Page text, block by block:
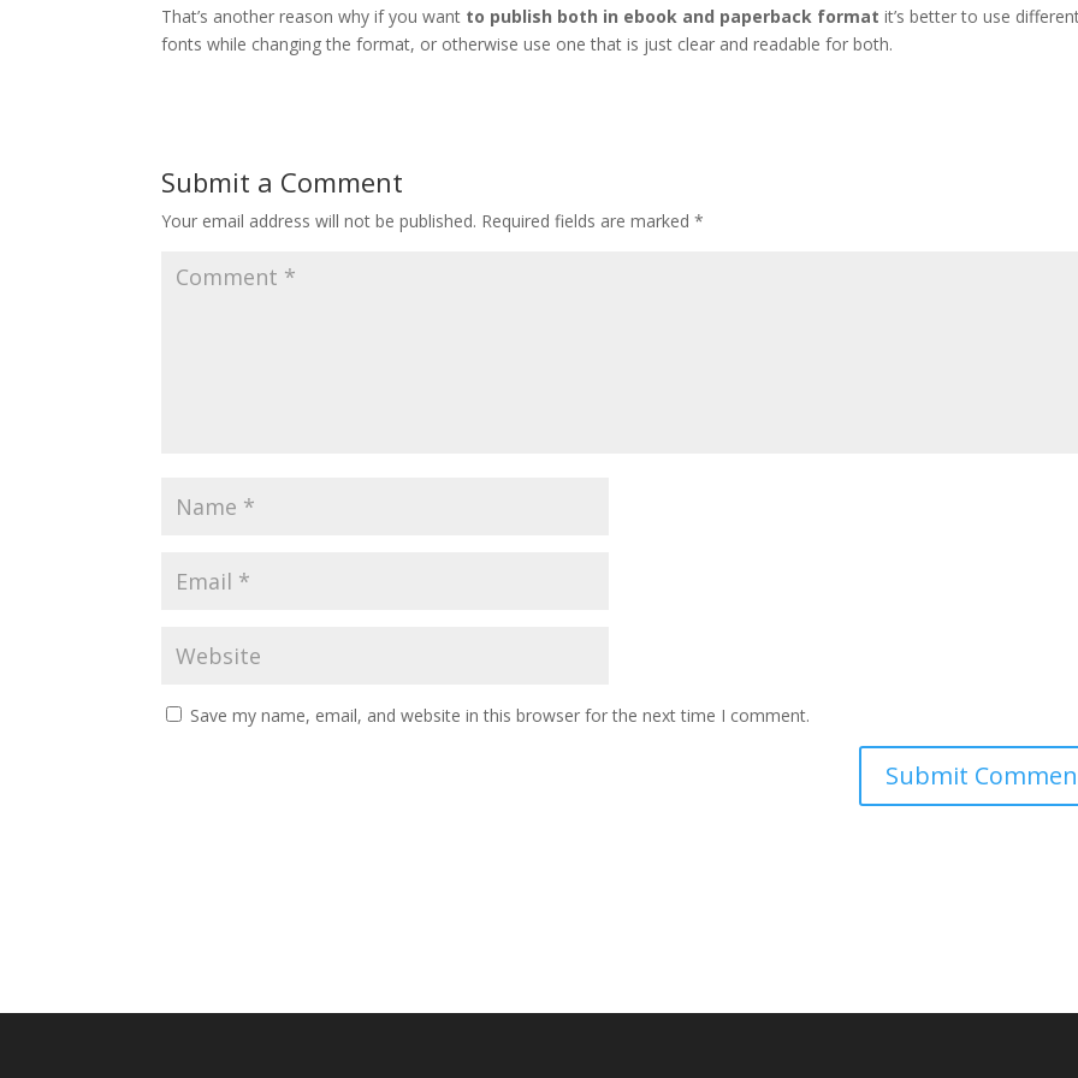
That’s another reason why if you want to publish both in ebook and paperback format it’s better to use
fonts while changing the format, or otherwise use one that is just clear and readable for both.
Submit a Comment
Your email address will not be published. Required fields are marked*
Save my name, email, and website in this browser for the next time I comment.